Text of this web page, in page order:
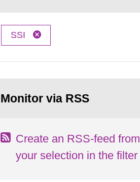
SSI
Monitor via RSS
Create an RSS-feed from
your selection in the filter